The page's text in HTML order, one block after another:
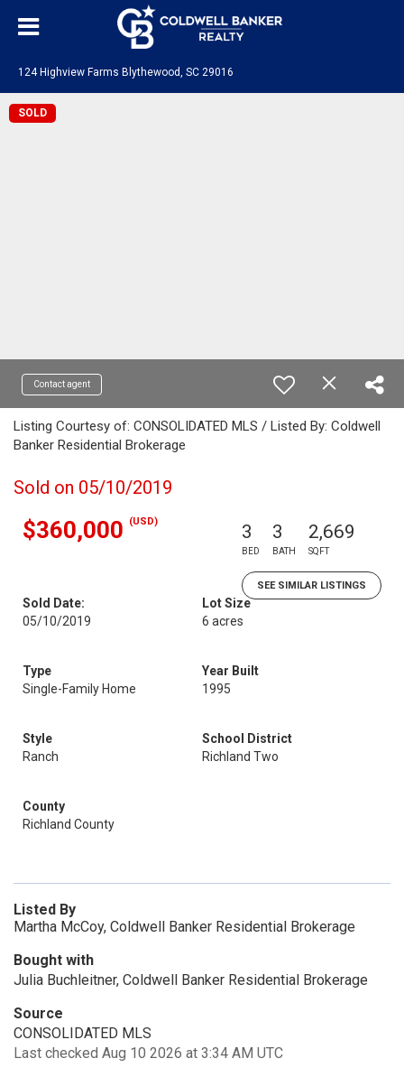
124 Highview Farms Blythewood, SC 29016
SOLD
Contact agent
Listing Courtesy of: CONSOLIDATED MLS / Listed By: Coldwell
Banker Residential Brokerage
Sold on 05/10/2019
$360,000 (USD) 3
BED
3
BATH
2,669
SQFT
SEE SIMILAR LISTINGS
Sold Date:
05/10/2019
Lot Size
6 acres
Type
Single-Family Home
Year Built
1995
Style
Ranch
School District
Richland Two
County
Richland County
Listed By
Martha McCoy, Coldwell Banker Residential Brokerage
Bought with
Julia Buchleitner, Coldwell Banker Residential Brokerage
Source
CONSOLIDATED MLS
Last checked Aug 10 2026 at 3:34 AM UTC